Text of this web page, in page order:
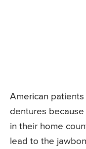
American
dentures
in their home
lead to the